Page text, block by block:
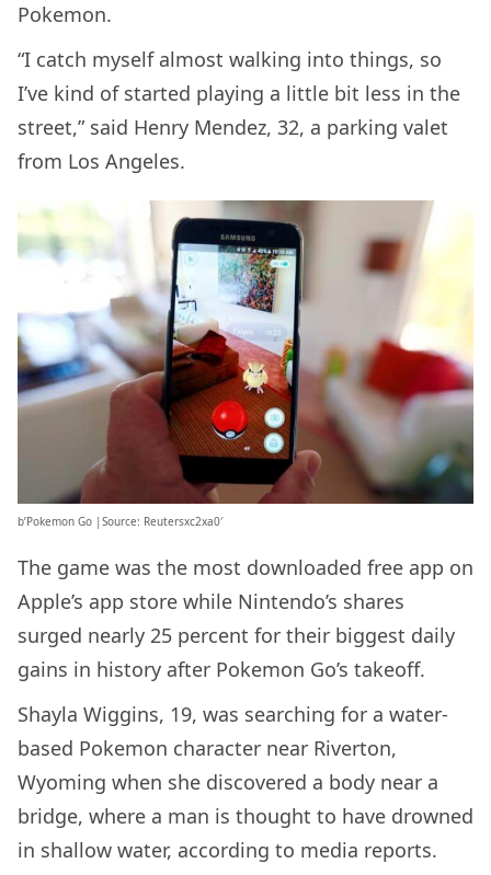
Pokemon.
“I catch myself almost walking into things, so
I’ve kind of started playing a little bit less in the
street,” said Henry Mendez, 32, a parking valet
from Los Angeles.
b’Pokemon Go |Source: Reutersxc2xa0′
The game was the most downloaded free app on
Apple’s app store while Nintendo’s shares
surged nearly 25 percent for their biggest daily
gains in history after Pokemon Go’s takeoff.
Shayla Wiggins, 19, was searching for a water-
based Pokemon character near Riverton,
Wyoming when she discovered a body near a
bridge, where a man is thought to have drowned
in shallow water, according to media reports.